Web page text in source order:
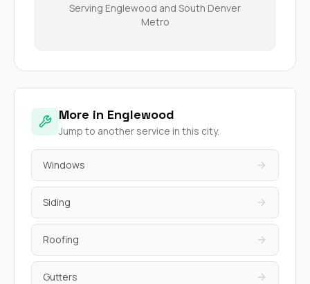
Serving Englewood and South Denver
Metro
More in Englewood
Jump to another service in this city.
Windows
Siding
Roofing
Gutters